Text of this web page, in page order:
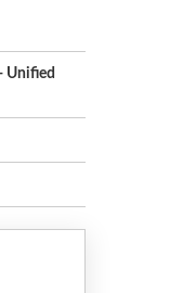
Unified